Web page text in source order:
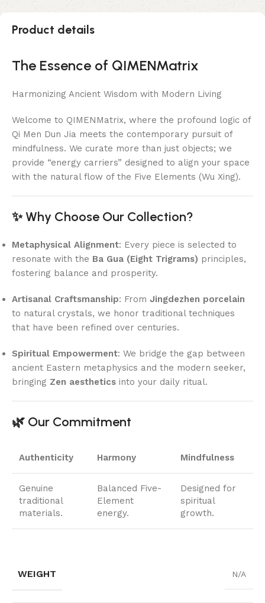
Product details
The Essence of QIMENMatrix
Harmonizing Ancient Wisdom with Modern Living
Welcome to QIMENMatrix, where the profound logic of
Qi Men Dun Jia meets the contemporary pursuit of
mindfulness. We curate more than just objects; we
provide “energy carriers” designed to align your space
with the natural flow of the Five Elements (Wu Xing).
✨ Why Choose Our Collection?
Metaphysical Alignment: Every piece is selected to
resonate with the Ba Gua (Eight Trigrams) principles,
fostering balance and prosperity.
Artisanal Craftsmanship: From Jingdezhen porcelain
to natural crystals, we honor traditional techniques
that have been refined over centuries.
Spiritual Empowerment: We bridge the gap between
ancient Eastern metaphysics and the modern seeker,
bringing Zen aesthetics into your daily ritual.
🌿 Our Commitment
Authenticity Harmony Mindfulness
Genuine
traditional
materials.
Balanced Five-
Element
energy.
Designed for
spiritual
growth.
WEIGHT N/A